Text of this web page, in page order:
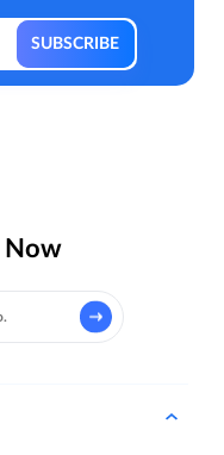
Now